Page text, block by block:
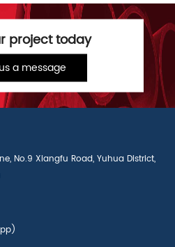
project today
a message
No.9 Xiangfu Road, Yuhua District,